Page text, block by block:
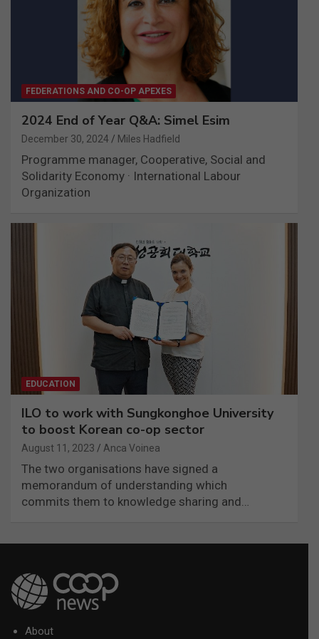
FEDERATIONS AND CO-OP APEXES
2024 End of Year Q&A: Simel Esim
December 30, 2024 Miles Hadfield
Programme manager, Cooperative, Social and
Solidarity Economy · International Labour
Organization
EDUCATION
ILO to work with Sungkonghoe University
to boost Korean co-op sector
August 11, 2023 Anca Voinea
The two organisations have signed a
memorandum of understanding which
commits them to knowledge sharing and…
About